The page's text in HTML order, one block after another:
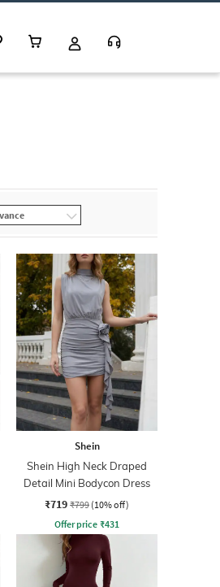
Shein
Shein High Neck Draped
Detail Mini Bodycon Dress
₹719 ₹799 (10% off)
Offer price ₹431